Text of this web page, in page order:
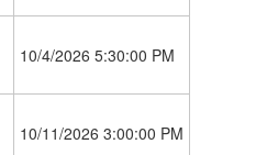
10/4/2026 5:30:00 PM
10/11/2026 3:00:00 PM